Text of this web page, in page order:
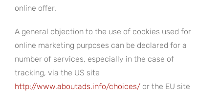
online offer.
A general objection to the use of cookies used for
online marketing purposes can be declared for a
number of services, especially in the case of
tracking, via the US site
http://www.aboutads.info/choices/ or the EU site